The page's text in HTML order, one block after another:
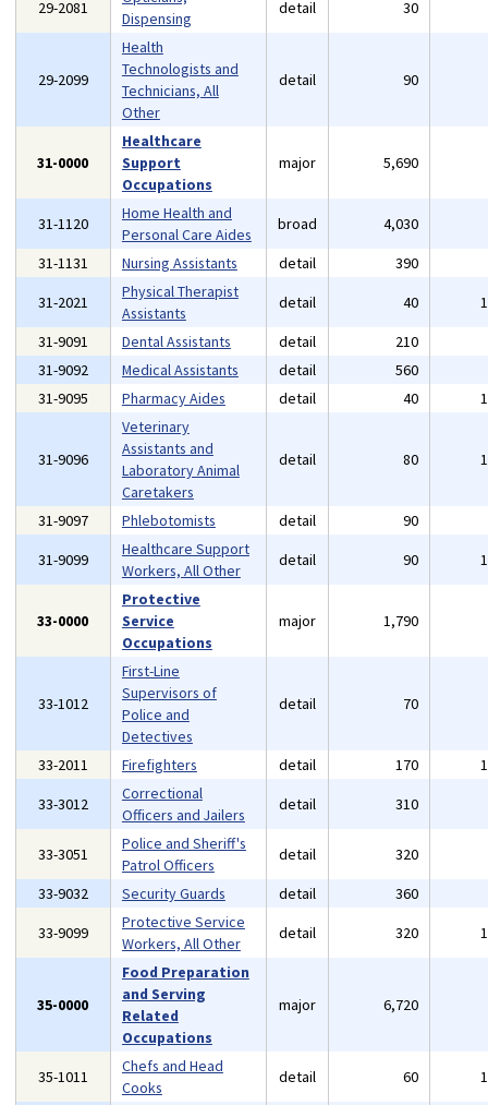
29-2081
Dispensing
detail 30
29-2099
Health
Technologists and
Technicians, All
Other
detail 90
31-0000
Healthcare
Support
Occupations
major 5,690
31-1120
Home Health and
Personal Care Aides
broad 4,030
31-1131
Nursing Assistants detail 390
31-2021
Physical Therapist
Assistants
detail 40
31-9091
Dental Assistants detail 210
31-9092
Medical Assistants detail 560
31-9095
Pharmacy Aides detail 40
31-9096
Veterinary
Assistants and
Laboratory Animal
Caretakers
detail 80
31-9097 Phlebotomists detail 90
31-9099
Healthcare Support
Workers, All Other
detail 90
33-0000
Protective
Service
Occupations
major 1,790
33-1012
First-Line
Supervisors of
Police and
Detectives
detail 70
33-2011 Firefighters detail 170
33-3012
Correctional
Officers and Jailers
detail 310
33-3051
Police and Sheriff's
Patrol Officers
detail 320
33-9032
Security Guards detail 360
33-9099
Protective Service
Workers, All Other
detail 320
35-0000
Food Preparation
and Serving
Related
Occupations
major 6,720
35-1011
Chefs and Head
Cooks
detail 60